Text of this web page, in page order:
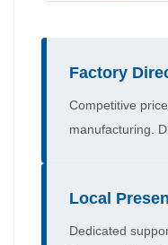
Factory
Competitive
manufacturing.
Local
Dedicated